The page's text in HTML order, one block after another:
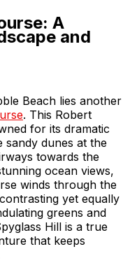
A
and
Beach lies another
. This Robert
for its dramatic
sandy dunes at the
towards the
ocean views,
winds through the
yet equally
greens and
Hill is a true
that keeps